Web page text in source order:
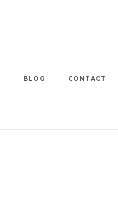
BLOG CONTACT